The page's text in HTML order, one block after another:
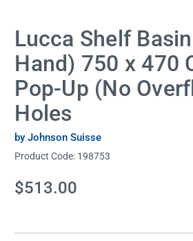
Lucca Shelf
Hand) 750 x 470
Pop-Up (No
Holes
by Johnson Suisse
Product Code: 198753
Current
Stock:
$513.00